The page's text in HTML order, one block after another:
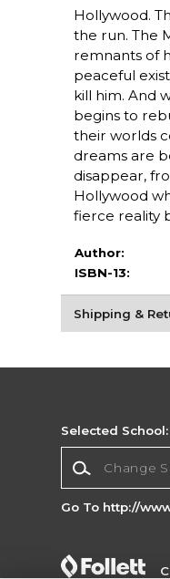
Hollywood.
the run. The
remnants of
peaceful
kill him. And
begins to
their worlds
dreams are
disappear,
Hollywood
fierce reality
Author:
ISBN-13:
Shipping &
Selected School:
Go To http://